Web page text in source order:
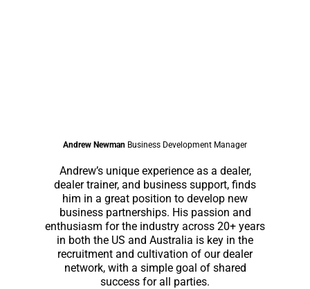
Andrew Newman Business Development Manager
Andrew’s unique experience as a dealer,
dealer trainer, and business support, finds
him in a great position to develop new
business partnerships. His passion and
enthusiasm for the industry across 20+ years
in both the US and Australia is key in the
recruitment and cultivation of our dealer
network, with a simple goal of shared
success for all parties.